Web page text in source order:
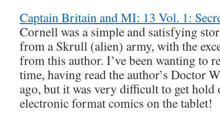
Captain Britain and MI: 13 Vol. 1:
Cornell was a simple and satisfying
from a Skrull (alien) army, with the
from this author. I’ve been wanting to
time, having read the author’s Doctor
ago, but it was very difficult to get
electronic format comics on the tablet!